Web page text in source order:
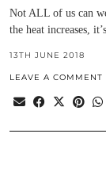
Not ALL of us can
the heat increases,
13TH JUNE 2018
LEAVE A COMMENT